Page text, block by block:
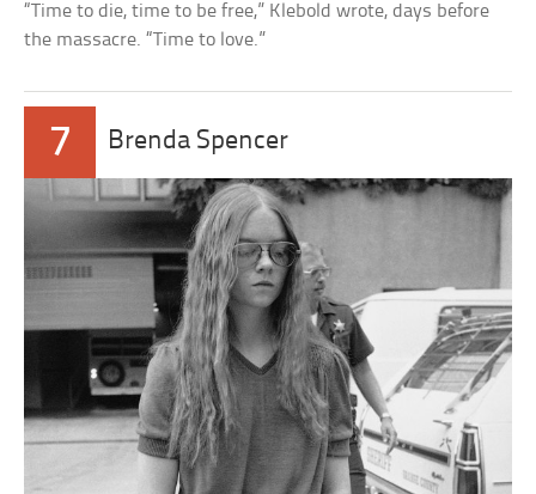
“Time to die, time to be free,” Klebold wrote, days before
the massacre. “Time to love.”
7 Brenda Spencer